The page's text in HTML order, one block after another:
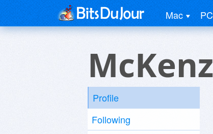
Mac PC
Profile
Following